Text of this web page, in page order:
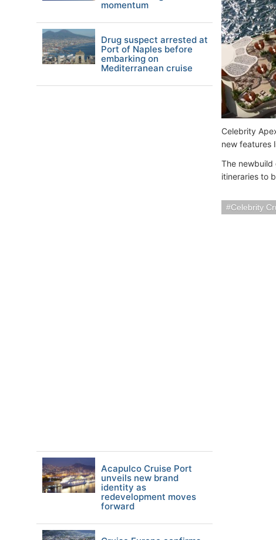
Celebrity
new features
The
itineraries to
Celebrity
momentum
Drug suspect arrested at
Port of Naples before
embarking on
Mediterranean cruise
Acapulco Cruise Port
unveils new brand
identity as
redevelopment moves
forward